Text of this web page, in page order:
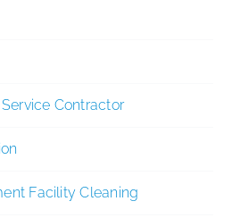
Contractor
Facility Cleaning